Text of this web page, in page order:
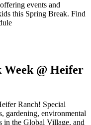
events and
this Spring Break. Find
@ Heifer
Ranch! Special
gardening, environmental
in the Global Village, and